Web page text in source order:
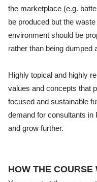
the marketplace (e.g.
be produced but the
environment should be
rather than being dumped
Highly topical and highly
values and concepts that
focused and sustainable
demand for consultants in
and grow further.
HOW THE COURSE